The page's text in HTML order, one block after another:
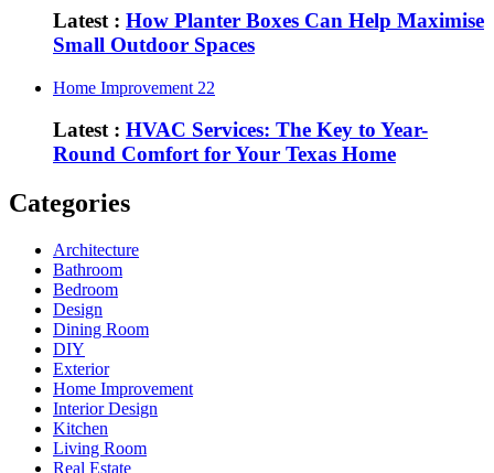
Latest : How Planter Boxes Can Help Maximise
Small Outdoor Spaces
Home Improvement 22
Latest : HVAC Services: The Key to Year-
Round Comfort for Your Texas Home
Categories
Architecture
Bathroom
Bedroom
Design
Dining Room
DIY
Exterior
Home Improvement
Interior Design
Kitchen
Living Room
Real Estate